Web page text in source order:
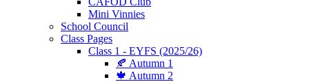
Mini Vinnies
School Council
Class Pages
Class 1 - EYFS (2025/26)
🍂 Autumn 1
🍁 Autumn 2